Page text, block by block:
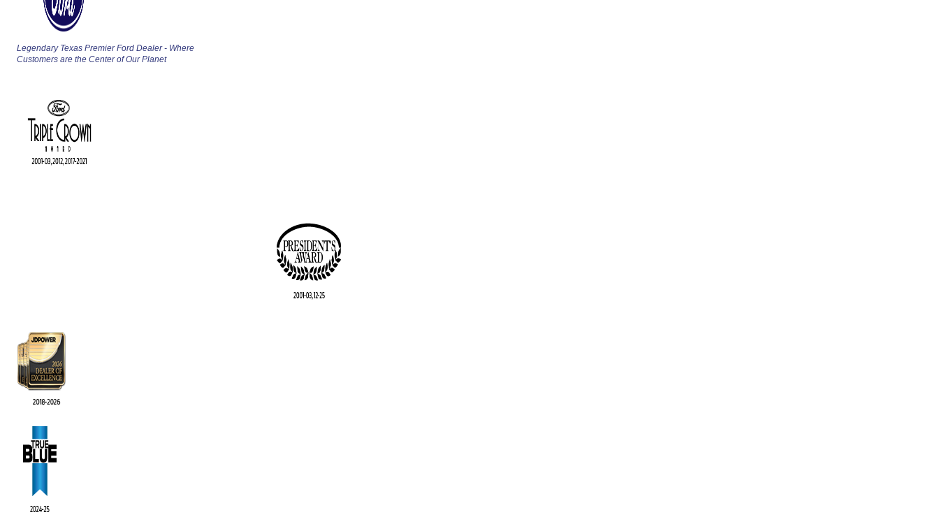
Legendary Texas Premier Ford Dealer - Where
Customers are the Center of Our Planet